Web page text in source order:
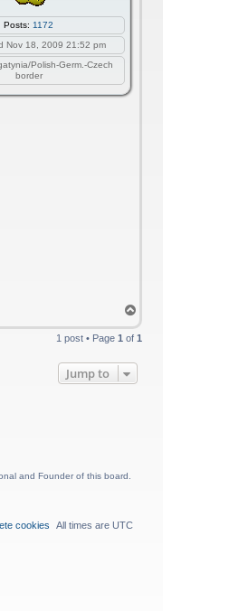
Posts: 1172
Nov 18, 2009 21:52 pm
Polish-Germ.-Czech
border
o
p
1 post • Page 1 of 1
Jump to
and Founder of this board.
All times are UTC
cookies